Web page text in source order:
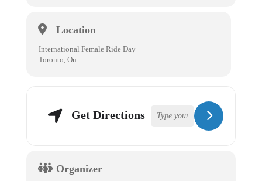
Location
International Female Ride Day
Toronto, On
Get Directions
Organizer